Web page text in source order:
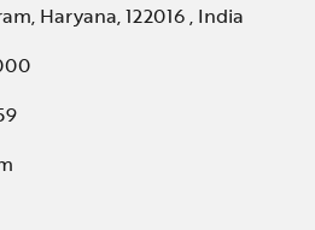
Haryana, 122016 , India